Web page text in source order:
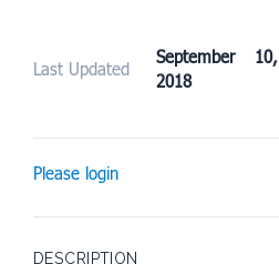
Last Updated
September 10,
2018
Please login
DESCRIPTION